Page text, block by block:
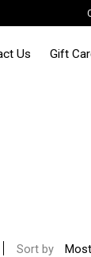
Us Gift
Sort by